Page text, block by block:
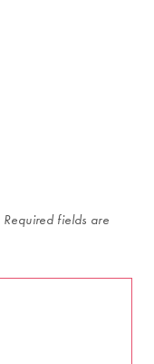
Required fields are